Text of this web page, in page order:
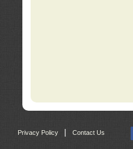
Privacy Policy | Contact Us